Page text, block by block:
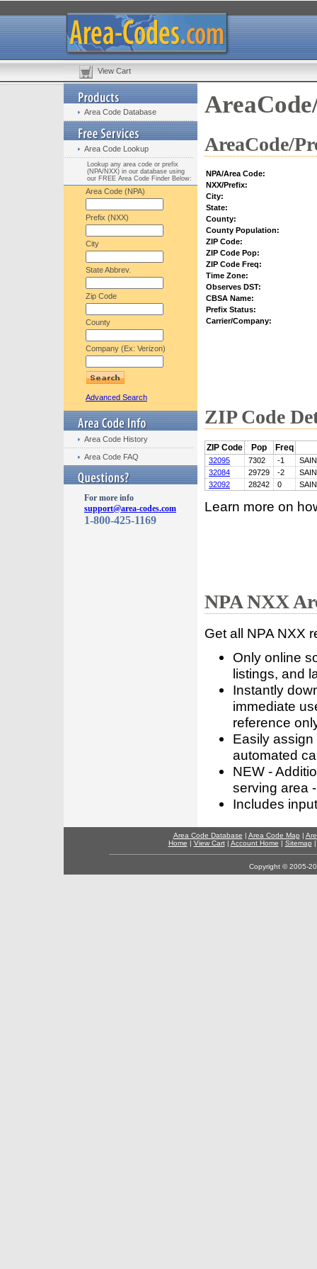
View Cart
Area Code Database
Area Code Lookup
Lookup any area code or prefix
(NPA/NXX) in our database using
our FREE Area Code Finder Below:
Area Code (NPA)
Prefix (NXX)
City
State Abbrev.
Zip Code
County
Company (Ex: Verizon)
Advanced Search
Area Code History
Area Code FAQ
For more info
support@area-codes.com
1-800-425-1169
AreaCode/
NPA/Area Code:
NXX/Prefix:
City:
State:
County:
County Population:
ZIP Code:
ZIP Code Pop:
ZIP Code Freq:
Time Zone:
Observes DST:
CBSA Name:
Prefix Status:
Carrier/Company:
ZIP Code
ZIP Code Pop Freq
32095 7302 -1
32084
29729 -2
32092
28242 0
Learn more on
NPA NXX
Get all NPA NXX
Only online
listings, and
Instantly
immediate
reference
Easily
automated
NEW -
serving area
Includes
Area Code Database | Area Code Map |
Home | View Cart| Account Home | Sitemap
Copyright © 2005-